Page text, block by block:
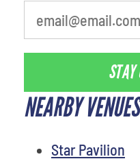
STAY
NEARBY VENUES
Star Pavilion